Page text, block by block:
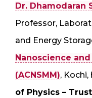
Dr. Dhamodaran
Professor,
and Energy
Nanoscience
(ACNSMM), Kochi,
of Physics –